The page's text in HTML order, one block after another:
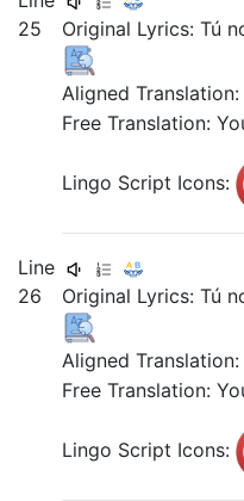
25
Original Lyrics:Tú
Aligned
Free Translation:
Lingo Script Icons:
Line
26
Original Lyrics:Tú
Aligned
Free Translation:
Lingo Script Icons: